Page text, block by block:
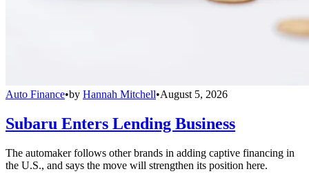
Auto Finance•by Hannah Mitchell•August 5, 2026
Subaru Enters Lending Business
The automaker follows other brands in adding captive financing in
the U.S., and says the move will strengthen its position here.